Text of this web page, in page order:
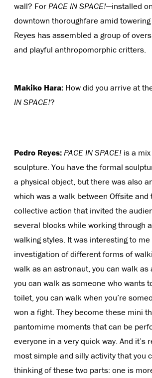
wall? ForPACE IN SPACE!—installed
downtown thoroughfare amid
Reyes has assembled a group of
and playful anthropomorphic critters.
Makiko Hara: How did you arrive at
IN SPACE!?
Pedro Reyes:PACE IN SPACE! is a
sculpture. You have the formal
a physical object, but there was also
which was a walk between Offsite and
collective action that invited the
several blocks while working through
walking styles. It was interesting to me
investigation of different forms of
walk as an astronaut, you can walk as
you can walk as someone who wants
toilet, you can walk when you’re
won a fight. They become these mini
pantomime moments that can be
everyone in a very quick way. And it’s
most simple and silly activity that you
thinking of these two parts: one is